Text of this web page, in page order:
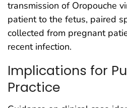
transmission of Oropouche
patient to the fetus, paired
collected from pregnant
recent infection.
Implications for
Practice